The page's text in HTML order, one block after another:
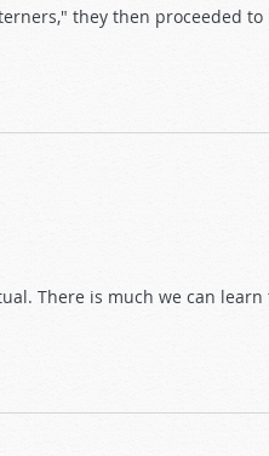
they then proceeded
There is much we can